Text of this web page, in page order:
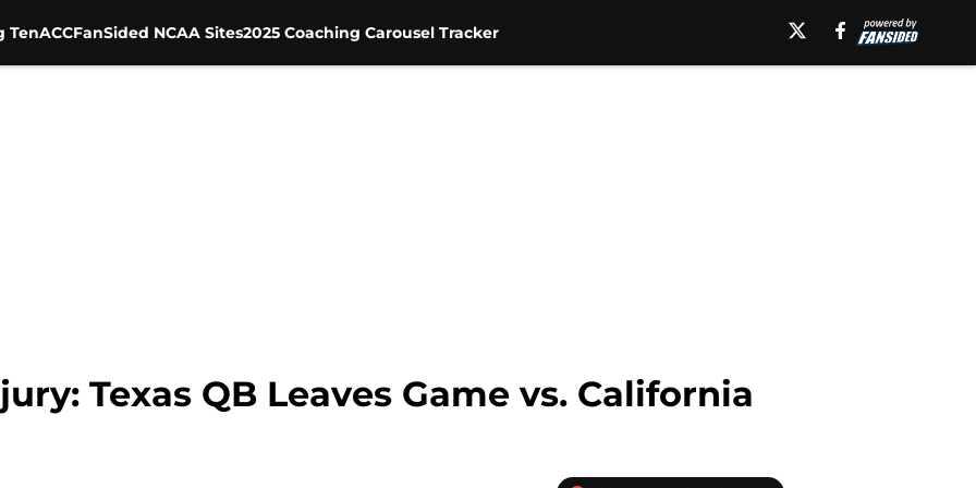
TenACCFanSided NCAA Sites2025 Coaching Carousel Tracker
Texas QB Leaves Game vs. California